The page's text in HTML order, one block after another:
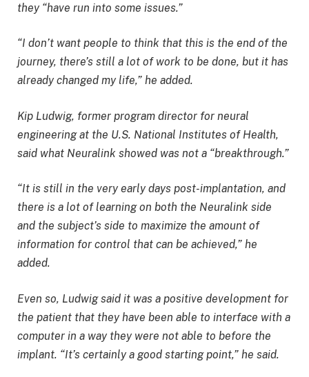
they “have run into some issues.”
“I don’t want people to think that this is the end of the
journey, there’s still a lot of work to be done, but it has
already changed my life,” he added.
Kip Ludwig, former program director for neural
engineering at the U.S. National Institutes of Health,
said what Neuralink showed was not a “breakthrough.”
“It is still in the very early days post-implantation, and
there is a lot of learning on both the Neuralink side
and the subject’s side to maximize the amount of
information for control that can be achieved,” he
added.
Even so, Ludwig said it was a positive development for
the patient that they have been able to interface with a
computer in a way they were not able to before the
implant. “It’s certainly a good starting point,” he said.